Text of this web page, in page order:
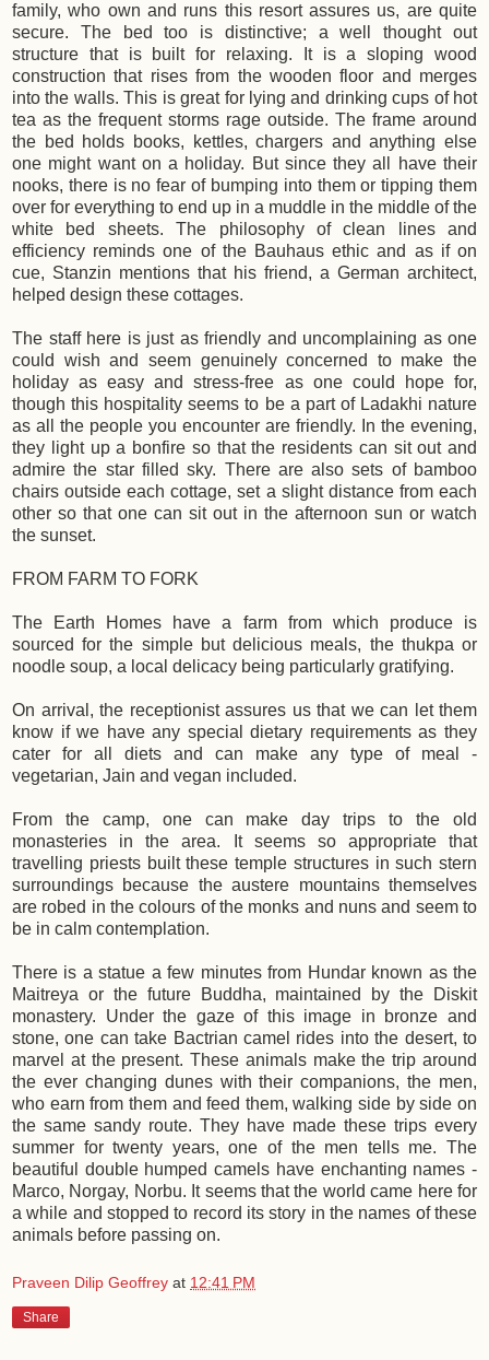
family, who own and runs this resort assures us, are quite
secure. The bed too is distinctive; a well thought out
structure that is built for relaxing. It is a sloping wood
construction that rises from the wooden floor and merges
into the walls. This is great for lying and drinking cups of hot
tea as the frequent storms rage outside. The frame around
the bed holds books, kettles, chargers and anything else
one might want on a holiday. But since they all have their
nooks, there is no fear of bumping into them or tipping them
over for everything to end up in a muddle in the middle of the
white bed sheets. The philosophy of clean lines and
efficiency reminds one of the Bauhaus ethic and as if on
cue, Stanzin mentions that his friend, a German architect,
helped design these cottages.
The staff here is just as friendly and uncomplaining as one
could wish and seem genuinely concerned to make the
holiday as easy and stress-free as one could hope for,
though this hospitality seems to be a part of Ladakhi nature
as all the people you encounter are friendly. In the evening,
they light up a bonfire so that the residents can sit out and
admire the star filled sky. There are also sets of bamboo
chairs outside each cottage, set a slight distance from each
other so that one can sit out in the afternoon sun or watch
the sunset.
FROM FARM TO FORK
The Earth Homes have a farm from which produce is
sourced for the simple but delicious meals, the thukpa or
noodle soup, a local delicacy being particularly gratifying.
On arrival, the receptionist assures us that we can let them
know if we have any special dietary requirements as they
cater for all diets and can make any type of meal -
vegetarian, Jain and vegan included.
From the camp, one can make day trips to the old
monasteries in the area. It seems so appropriate that
travelling priests built these temple structures in such stern
surroundings because the austere mountains themselves
are robed in the colours of the monks and nuns and seem to
be in calm contemplation.
There is a statue a few minutes from Hundar known as the
Maitreya or the future Buddha, maintained by the Diskit
monastery. Under the gaze of this image in bronze and
stone, one can take Bactrian camel rides into the desert, to
marvel at the present. These animals make the trip around
the ever changing dunes with their companions, the men,
who earn from them and feed them, walking side by side on
the same sandy route. They have made these trips every
summer for twenty years, one of the men tells me. The
beautiful double humped camels have enchanting names -
Marco, Norgay, Norbu. It seems that the world came here for
a while and stopped to record its story in the names of these
animals before passing on.
Praveen Dilip Geoffrey at 12:41 PM
Share